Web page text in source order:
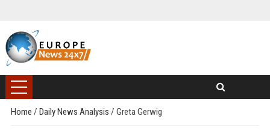
Home / Daily News Analysis / Greta Gerwig